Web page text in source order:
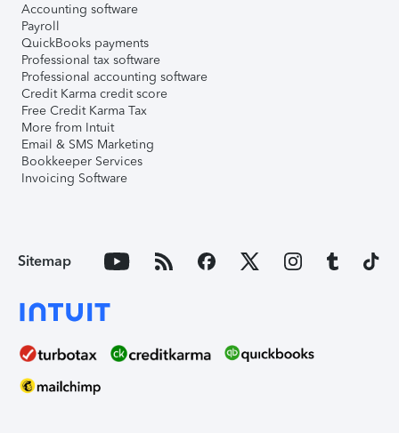
Accounting software
Payroll
QuickBooks payments
Professional tax software
Professional accounting software
Credit Karma credit score
Free Credit Karma Tax
More from Intuit
Email & SMS Marketing
Bookkeeper Services
Invoicing Software
Sitemap